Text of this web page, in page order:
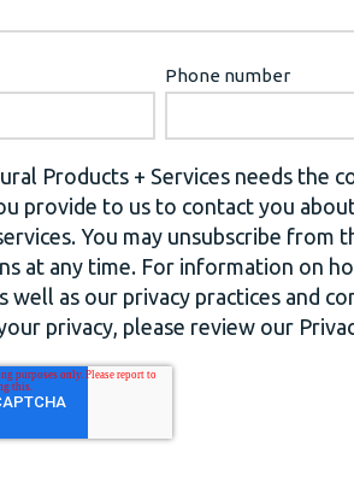
Phone number
Products + Services needs the
provide to us to contact you
You may unsubscribe from
at any time. For information on
well as our privacy practices and
privacy, please review our